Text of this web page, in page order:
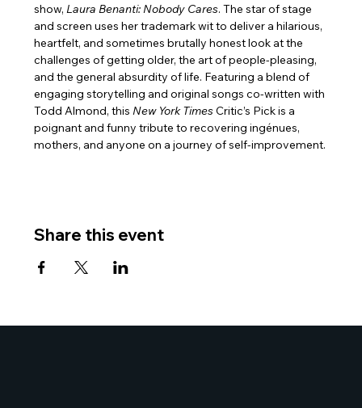
show, Laura Benanti: Nobody Cares. The star of stage
and screen uses her trademark wit to deliver a hilarious,
heartfelt, and sometimes brutally honest look at the
challenges of getting older, the art of people-pleasing,
and the general absurdity of life. Featuring a blend of
engaging storytelling and original songs co-written with
Todd Almond, this New York Times Critic’s Pick is a
poignant and funny tribute to recovering ingénues,
mothers, and anyone on a journey of self-improvement.
Share this event